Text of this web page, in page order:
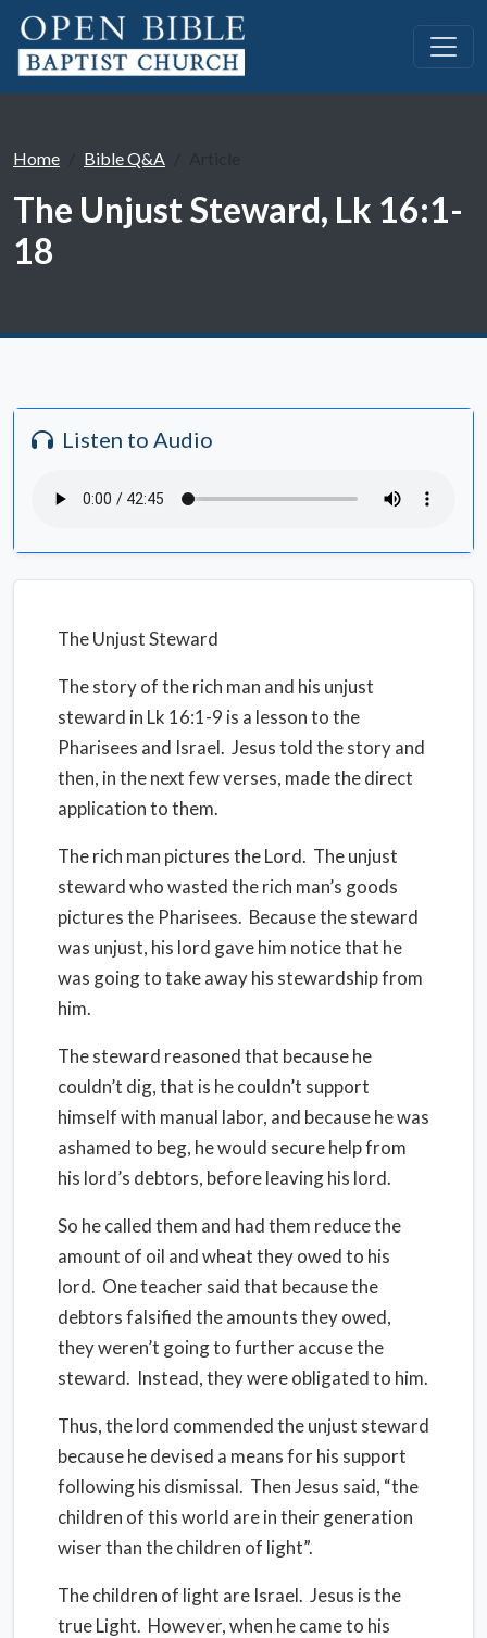
Home Bible Q&A
The Unjust Steward, Lk 16:1-
18
Listen to Audio
The Unjust Steward
The story of the rich man and his unjust
steward in Lk 16:1-9 is a lesson to the
Pharisees and Israel. Jesus told the story and
then, in the next few verses, made the direct
application to them.
The rich man pictures the Lord. The unjust
steward who wasted the rich man’s goods
pictures the Pharisees. Because the steward
was unjust, his lord gave him notice that he
was going to take away his stewardship from
him.
The steward reasoned that because he
couldn’t dig, that is he couldn’t support
himself with manual labor, and because he was
ashamed to beg, he would secure help from
his lord’s debtors, before leaving his lord.
So he called them and had them reduce the
amount of oil and wheat they owed to his
lord. One teacher said that because the
debtors falsified the amounts they owed,
they weren’t going to further accuse the
steward. Instead, they were obligated to him.
Thus, the lord commended the unjust steward
because he devised a means for his support
following his dismissal. Then Jesus said, “the
children of this world are in their generation
wiser than the children of light”.
The children of light are Israel. Jesus is the
true Light. However, when he came to his